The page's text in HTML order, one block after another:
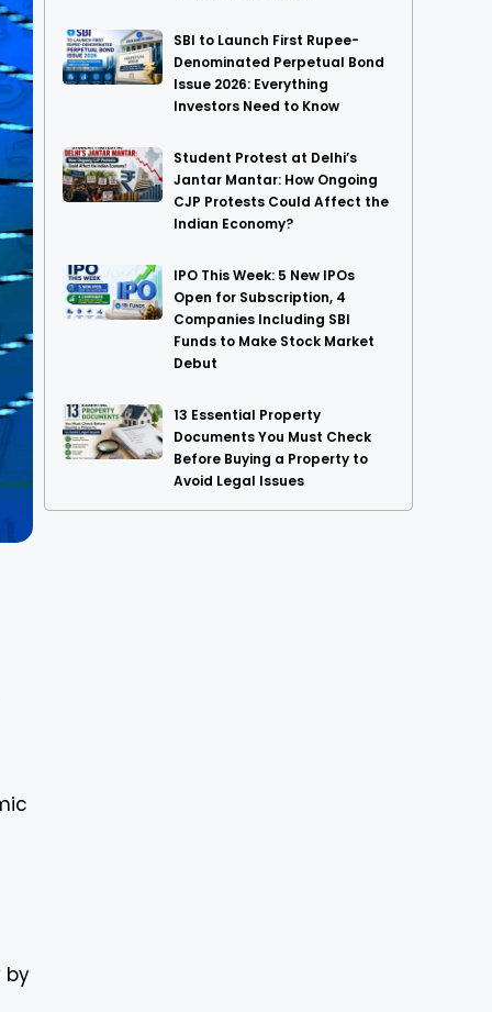
by
SBI to Launch First Rupee-
Denominated Perpetual Bond
Issue 2026: Everything
Investors Need to Know
Student Protest at Delhi’s
Jantar Mantar: How Ongoing
CJP Protests Could Affect the
Indian Economy?
IPO This Week: 5 New IPOs
Open for Subscription, 4
Companies Including SBI
Funds to Make Stock Market
Debut
13 Essential Property
Documents You Must Check
Before Buying a Property to
Avoid Legal Issues